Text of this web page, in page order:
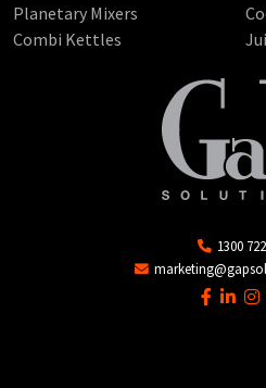
Planetary Mixers
Combi Kettles
1300